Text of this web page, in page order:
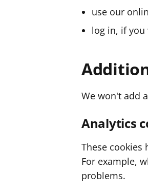
use our
log in, if
We won't add
Analytics
These cookies
For example,
problems.